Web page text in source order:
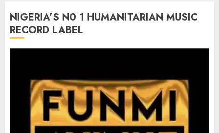
NIGERIA’S N0 1 HUMANITARIAN MUSIC
RECORD LABEL